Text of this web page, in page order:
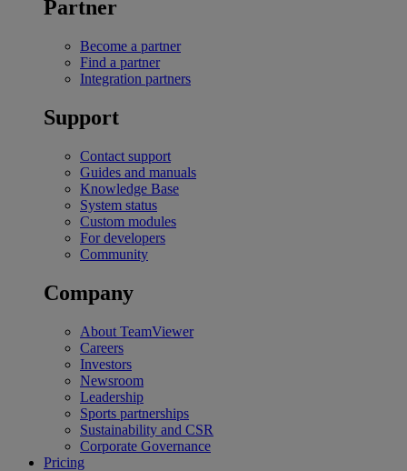
Partner
Become a partner
Find a partner
Integration partners
Support
Contact support
Guides and manuals
Knowledge Base
System status
Custom modules
For developers
Community
Company
About TeamViewer
Careers
Investors
Newsroom
Leadership
Sports partnerships
Sustainability and CSR
Corporate Governance
Pricing